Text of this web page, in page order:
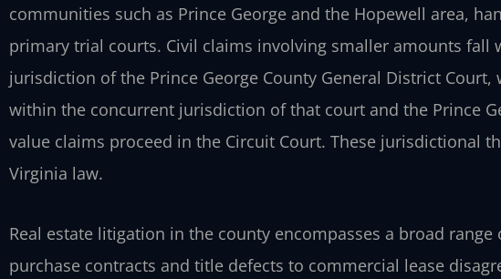
communities such as Prince George and the Hopewell area,
primary trial courts. Civil claims involving smaller amounts fall
jurisdiction of the Prince George County General District
within the concurrent jurisdiction of that court and the Prince
value claims proceed in the Circuit Court. These jurisdictional
Virginia law.
Real estate litigation in the county encompasses a broad
purchase contracts and title defects to commercial lease